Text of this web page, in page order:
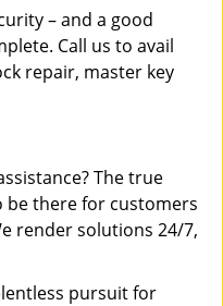
– and a good
Call us to avail
repair, master key
The true
be there for customers
render solutions 24/7,
pursuit for